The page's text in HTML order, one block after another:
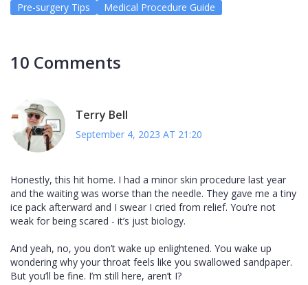
Pre-surgery Tips
Medical Procedure Guide
10 Comments
Terry Bell
September 4, 2023 AT 21:20
Honestly, this hit home. I had a minor skin procedure last year
and the waiting was worse than the needle. They gave me a tiny
ice pack afterward and I swear I cried from relief. You’re not
weak for being scared - it’s just biology.
And yeah, no, you don’t wake up enlightened. You wake up
wondering why your throat feels like you swallowed sandpaper.
But you’ll be fine. I’m still here, aren’t I?